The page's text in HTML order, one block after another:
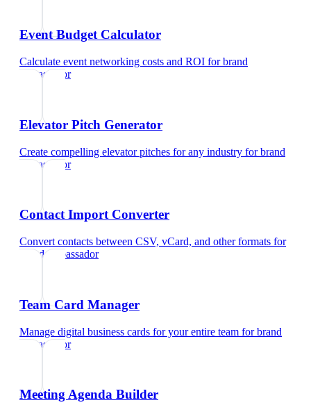
Event Budget Calculator
Calculate event networking costs and ROI forbrand
ambassador
Elevator Pitch Generator
Create compelling elevator pitches for any industry forbrand
ambassador
Contact Import Converter
Convert contacts between CSV, vCard, and other formats for
brand ambassador
Team Card Manager
Manage digital business cards for your entire team forbrand
ambassador
Meeting Agenda Builder